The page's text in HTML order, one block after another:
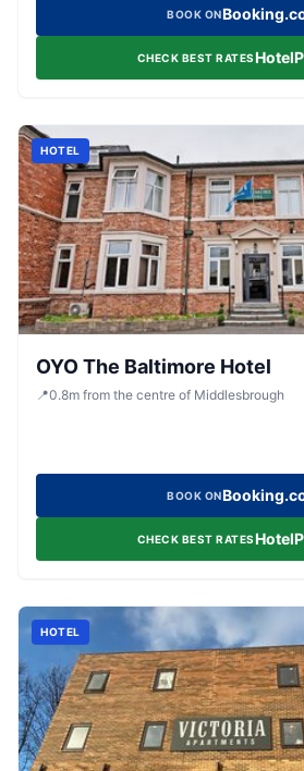
BOOK ON
CHECK BEST RATES
HOTEL
OYO The Baltimore Hotel
📍0.8m from the centre of Middlesbrough
BOOK ON
CHECK BEST RATES
HOTEL